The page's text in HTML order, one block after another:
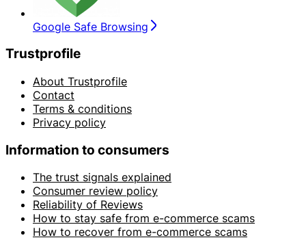
Google Safe Browsing
Trustprofile
About Trustprofile
Contact
Terms & conditions
Privacy policy
Information to consumers
The trust signals explained
Consumer review policy
Reliability of Reviews
How to stay safe from e-commerce scams
How to recover from e-commerce scams